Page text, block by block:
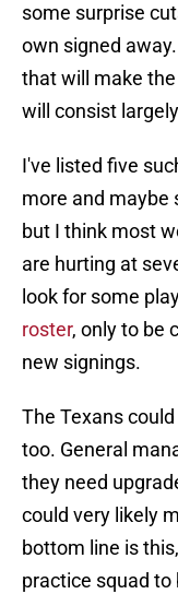
some surprise
own signed
that will make
will consist
I've listed five
more and maybe
but I think most
are hurting at
look for some
roster, only to be
new signings.
The Texans
too. General
they need
could very likely
bottom line is
practice squad